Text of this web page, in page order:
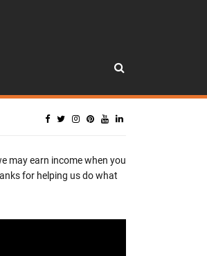
may earn income when you
for helping us do what